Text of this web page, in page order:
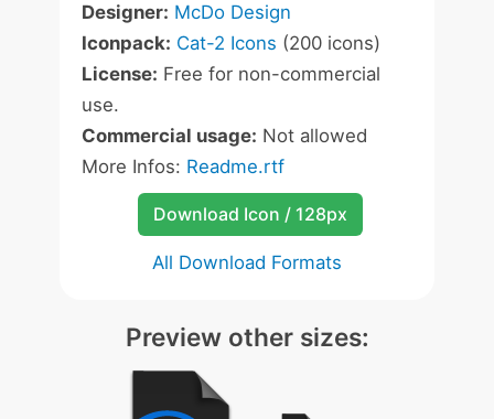
Designer: McDo Design
Iconpack: Cat-2 Icons (200 icons)
License: Free for non-commercial
use.
Commercial usage: Not allowed
More Infos: Readme.rtf
Download Icon / 128px
All Download Formats
Preview other sizes: